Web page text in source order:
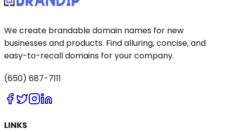
We create brandable domain names for new
businesses and products. Find alluring, concise, and
easy-to-recall domains for your company.
(650) 687-7111
LINKS